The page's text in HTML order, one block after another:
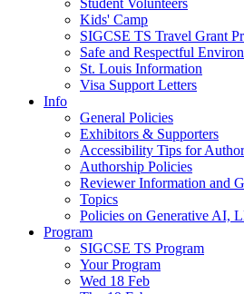
Student Volunteers
Kids' Camp
SIGCSE TS Travel Grant
Safe and Respectful
St. Louis Information
Visa Support Letters
Info
General Policies
Exhibitors & Supporters
Accessibility Tips for
Authorship Policies
Reviewer Information and
Topics
Policies on Generative AI,
Program
SIGCSE TS Program
Your Program
Wed 18 Feb